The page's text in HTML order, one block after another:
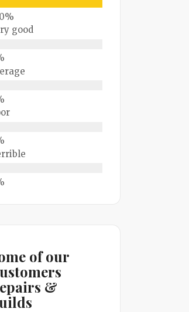
good
of our
&